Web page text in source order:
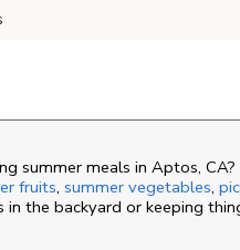
summer meals in Aptos,
fruits, summer vegetables,
in the backyard or keeping